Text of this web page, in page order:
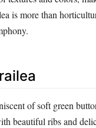
is more than
of soft green
beautiful ribs and